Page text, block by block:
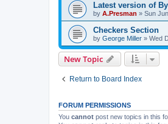
Latest version of
by A.Presman » Sun
Checkers Section
by George Miller » Wed
New Topic
Return to Board Index
FORUM PERMISSIONS
You cannot post new topics in this